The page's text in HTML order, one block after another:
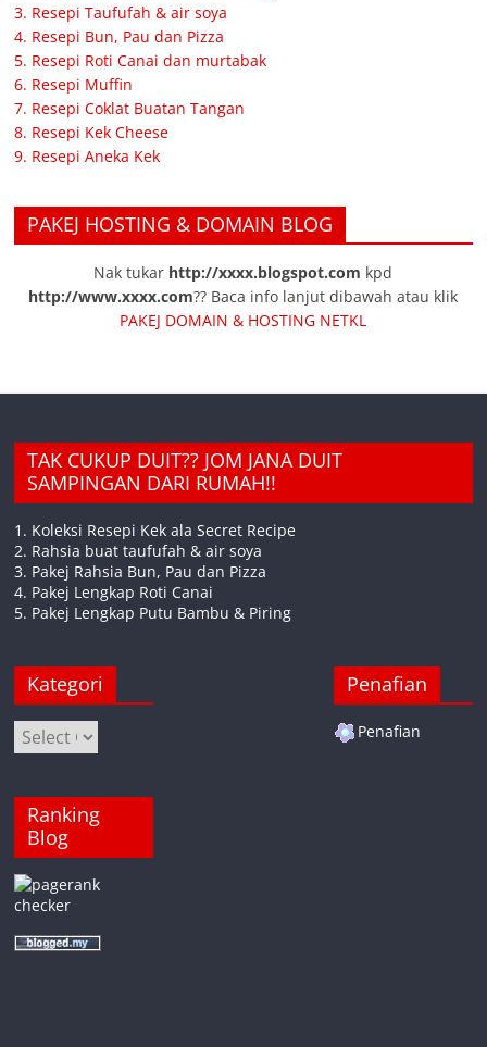
3. Resepi Taufufah & air soya
4. Resepi Bun, Pau dan Pizza
5. Resepi Roti Canai dan murtabak
6. Resepi Muffin
7. Resepi Coklat Buatan Tangan
8. Resepi Kek Cheese
9. Resepi Aneka Kek
PAKEJ HOSTING & DOMAIN BLOG
Nak tukar http://xxxx.blogspot.com kpd
http://www.xxxx.com?? Baca info lanjut dibawah atau klik
PAKEJ DOMAIN & HOSTING NETKL
TAK CUKUP DUIT?? JOM JANA DUIT
SAMPINGAN DARI RUMAH!!
1. Koleksi Resepi Kek ala Secret Recipe
2. Rahsia buat taufufah & air soya
3. Pakej Rahsia Bun, Pau dan Pizza
4. Pakej Lengkap Roti Canai
5. Pakej Lengkap Putu Bambu & Piring
Kategori
Kategori
Ranking
Blog
Penafian
Penafian